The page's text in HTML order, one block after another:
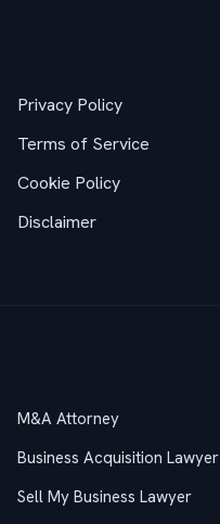
Privacy Policy
Terms of Service
Cookie Policy
Disclaimer
M&A Attorney
Business Acquisition Lawyer
Sell My Business Lawyer